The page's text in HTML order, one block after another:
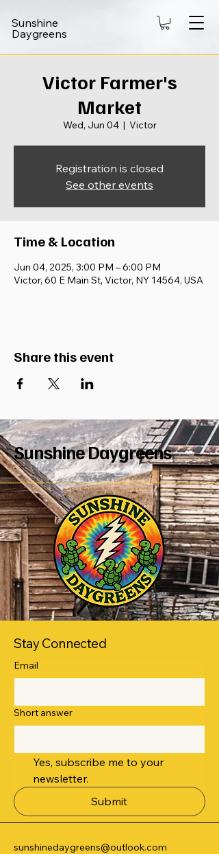
Sunshine
Daygreens
Victor Farmer's
Market
Wed, Jun 04
  |
Victor
Registration is closed
See other events
Time & Location
Jun 04, 2025, 3:00 PM – 6:00 PM
Victor, 60 E Main St, Victor, NY 14564, USA
Share this event
Sunshine Daygreens
Stay Connected
Email
Short answer
Yes, subscribe me to your
newsletter.
Submit
sunshinedaygreens@outlook.com